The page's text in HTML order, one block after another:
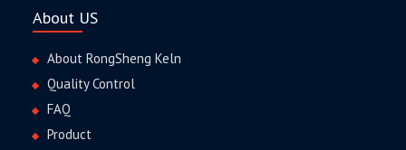
About US
About RongSheng Keln
Quality Control
FAQ
Product